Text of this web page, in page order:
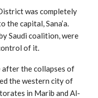
was completely
the capital, Sana’a.
Saudi coalition, were
of it.
after the collapses of
the western city of
in Marib and Al-